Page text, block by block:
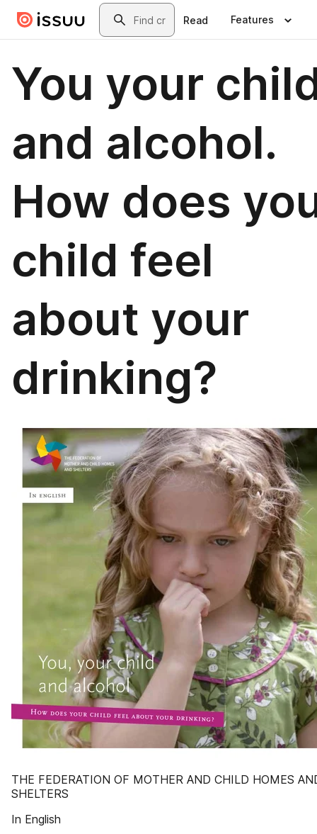
Skip to main contentSearch
Read Features
You your
and alcohol.
How does
child feel
about your
drinking?
THE FEDERATION OF MOTHER AND CHILD HOMES
SHELTERS
In English